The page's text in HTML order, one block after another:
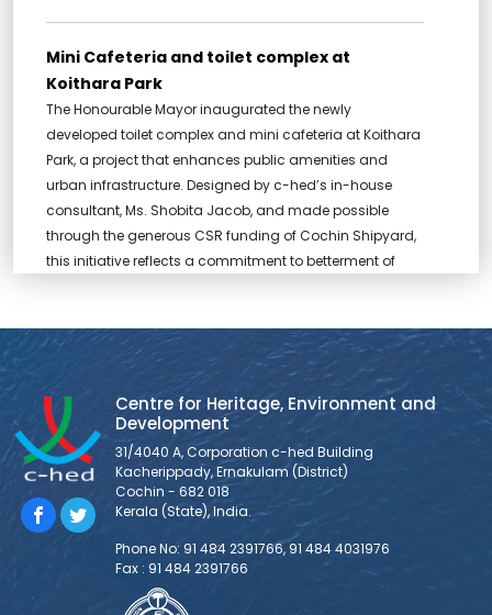
Mini Cafeteria and toilet complex at
Koithara Park
The Honourable Mayor inaugurated the newly
developed toilet complex and mini cafeteria at Koithara
Park, a project that enhances public amenities and
urban infrastructure. Designed by c-hed’s in-house
consultant, Ms. Shobita Jacob, and made possible
through the generous CSR funding of Cochin Shipyard,
this initiative reflects a commitment to betterment of
MOU between c-hed and ASADI
Centre for Heritage, Environment and Development has
entered into an MOU, marking the beginning of a new
chapter in partnership with Asian School of Architecture
and Design Innovation (ASADI), a leading architecture
school, to foster meaningful collaboration and shared
ventures.
DIALYSIS CENTRE AND MODERN LABORATORY
FOR PALLURUTHY TALUK HOSPITAL
Centre for Heritage, Environment and
Development
31/4040 A, Corporation c-hed Building
Kacherippady, Ernakulam (District)
Cochin - 682 018
Kerala (State), India.
Phone No: 91 484 2391766, 91 484 4031976
Fax : 91 484 2391766